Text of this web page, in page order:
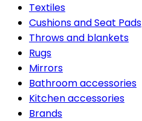
Textiles
Cushions and Seat Pads
Throws and blankets
Rugs
Mirrors
Bathroom accessories
Kitchen accessories
Brands